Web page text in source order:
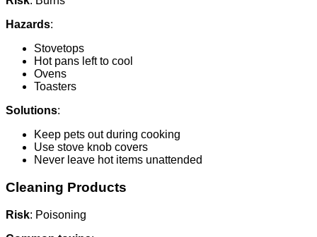
Hazards:
Stovetops
Hot pans left to cool
Ovens
Toasters
Solutions:
Keep pets out during cooking
Use stove knob covers
Never leave hot items unattended
Cleaning Products
Risk: Poisoning